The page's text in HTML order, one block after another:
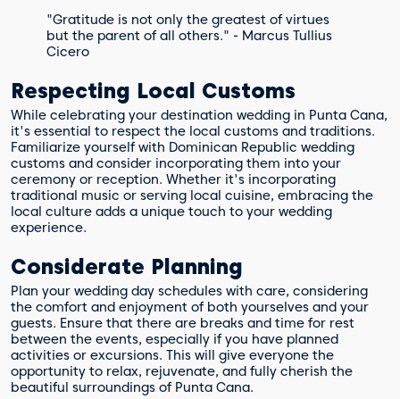
"Gratitude is not only the greatest of virtues
but the parent of all others." - Marcus Tullius
Cicero
Respecting Local Customs
While celebrating your destination wedding in Punta Cana,
it's essential to respect the local customs and traditions.
Familiarize yourself with Dominican Republic wedding
customs and consider incorporating them into your
ceremony or reception. Whether it's incorporating
traditional music or serving local cuisine, embracing the
local culture adds a unique touch to your wedding
experience.
Considerate Planning
Plan your wedding day schedules with care, considering
the comfort and enjoyment of both yourselves and your
guests. Ensure that there are breaks and time for rest
between the events, especially if you have planned
activities or excursions. This will give everyone the
opportunity to relax, rejuvenate, and fully cherish the
beautiful surroundings of Punta Cana.